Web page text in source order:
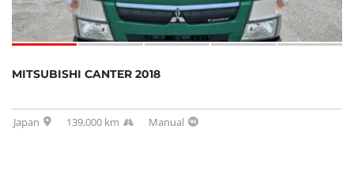
MITSUBISHI CANTER 2018
Japan 139,000 km Manual